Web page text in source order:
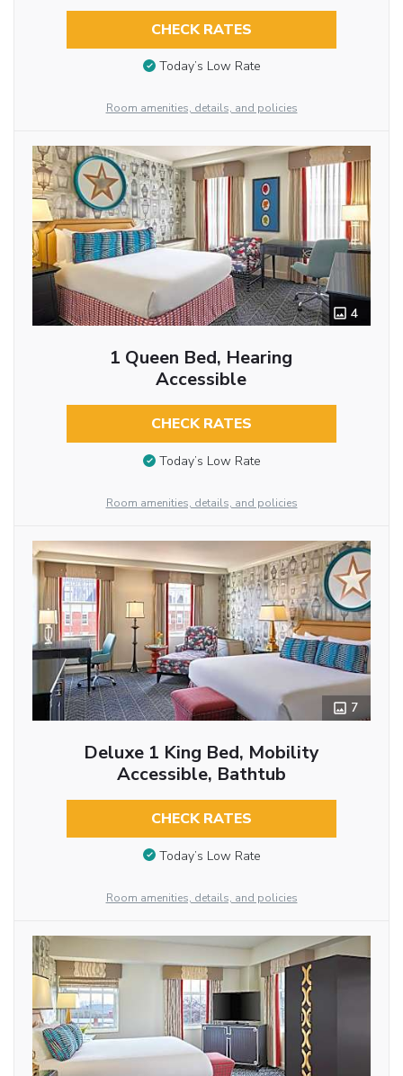
CHECK RATES
Today’s Low Rate
Room amenities, details, and policies
4
1 Queen Bed, Hearing
Accessible
CHECK RATES
Today’s Low Rate
Room amenities, details, and policies
7
Deluxe 1 King Bed, Mobility
Accessible, Bathtub
CHECK RATES
Today’s Low Rate
Room amenities, details, and policies